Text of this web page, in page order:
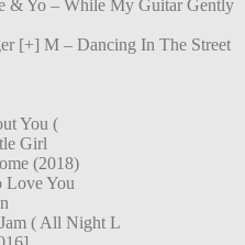
& Yo – While My Guitar Gently
[+] M – Dancing In The Street
You (
Girl
(2018)
Love You
Jam ( All Night L